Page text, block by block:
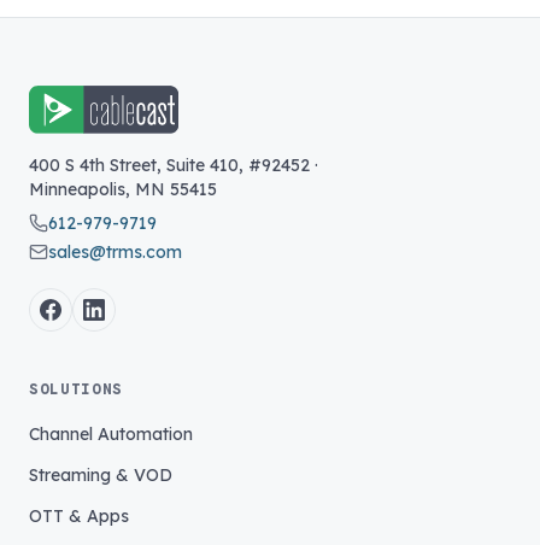
400 S 4th Street, Suite 410, #92452 ·
Minneapolis, MN 55415
612-979-9719
sales@trms.com
SOLUTIONS
Channel Automation
Streaming & VOD
OTT & Apps